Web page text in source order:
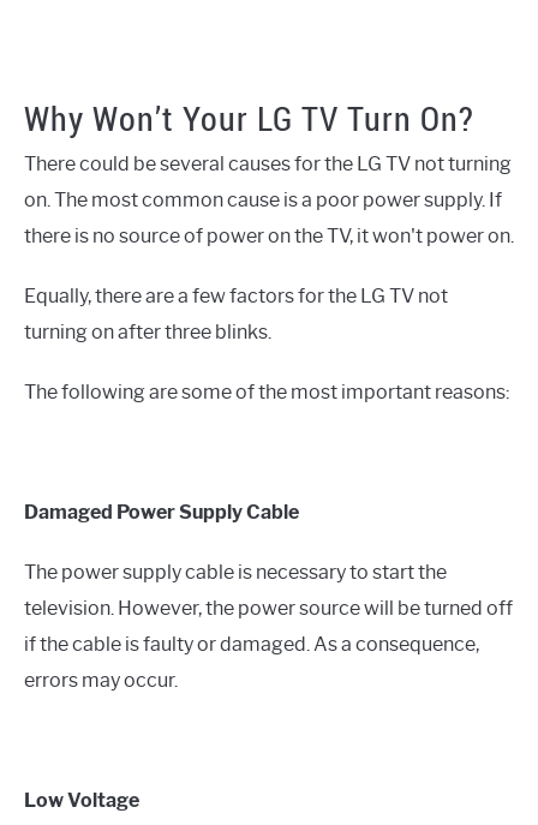
Why Won’t Your LG TV Turn On?
There could be several causes for the LG TV not turning
on. The most common cause is a poor power supply. If
there is no source of power on the TV, it won't power on.
Equally, there are a few factors for the LG TV not
turning on after three blinks.
The following are some of the most important reasons:
Damaged Power Supply Cable
The power supply cable is necessary to start the
television. However, the power source will be turned off
if the cable is faulty or damaged. As a consequence,
errors may occur.
Low Voltage